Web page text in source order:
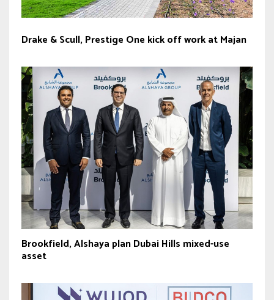
Drake & Scull, Prestige One kick off work at Majan
Brookfield, Alshaya plan Dubai Hills mixed-use
asset